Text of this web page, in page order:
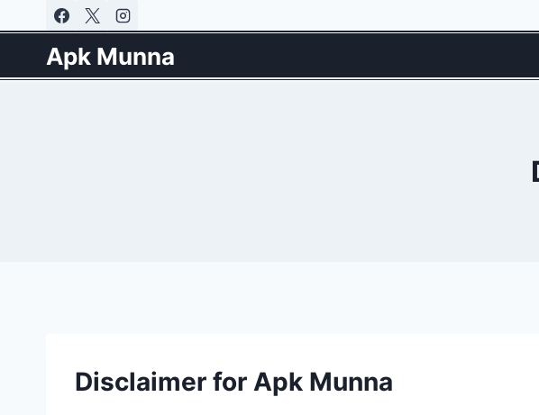
to
contentApk Munna
Disclaimer for Apk Munna